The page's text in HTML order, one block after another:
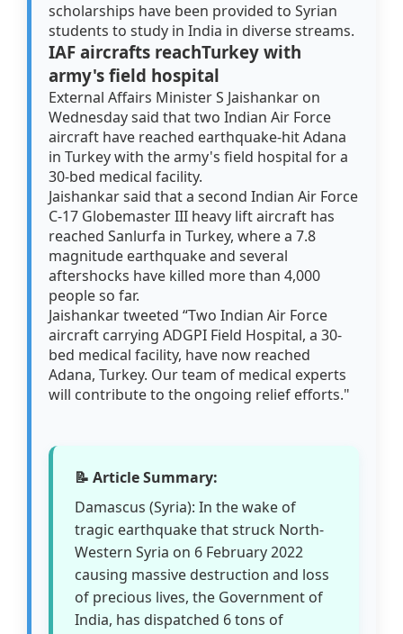
scholarships have been provided to Syrian
students to study in India in diverse streams.
IAF aircrafts reachTurkey with
army's field hospital
External Affairs Minister S Jaishankar on
Wednesday said that two Indian Air Force
aircraft have reached earthquake-hit Adana
in Turkey with the army's field hospital for a
30-bed medical facility.
Jaishankar said that a second Indian Air Force
C-17 Globemaster III heavy lift aircraft has
reached Sanlurfa in Turkey, where a 7.8
magnitude earthquake and several
aftershocks have killed more than 4,000
people so far.
Jaishankar tweeted “Two Indian Air Force
aircraft carrying ADGPI Field Hospital, a 30-
bed medical facility, have now reached
Adana, Turkey. Our team of medical experts
will contribute to the ongoing relief efforts."
📝 Article Summary:
Damascus (Syria): In the wake of
tragic earthquake that struck North-
Western Syria on 6 February 2022
causing massive destruction and loss
of precious lives, the Government of
India, has dispatched 6 tons of